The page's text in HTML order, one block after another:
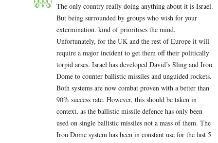
The only country really doing anything about it is Israel.
But being surrounded by groups who wish for your
extermination. kind of prioritises the mind.
Unfortunately, for the UK and the rest of Europe it will
require a major incident to get them off their politically
torpid arses. Israel has developed David’s Sling and Iron
Dome to counter ballistic missiles and unguided rockets.
Both systems are now combat proven with a better than
90% success rate. However, this should be taken in
context, as the ballistic missile defence has only been
used on single ballistic missiles not a mass of them. The
Iron Dome system has been in constant use for the last 5